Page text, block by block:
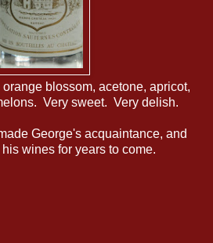
orange blossom, acetone, apricot,
Very sweet. Very delish.
George's acquaintance, and
wines for years to come.